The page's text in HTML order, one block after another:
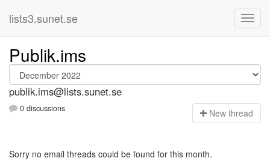
lists3.sunet.se
Publik.ims
publik.ims@lists.sunet.se
0 discussions New thread
Sorry no email threads could be found for this month.